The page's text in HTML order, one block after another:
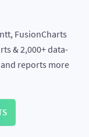
FusionCharts
& 2,000+ data-
reports more